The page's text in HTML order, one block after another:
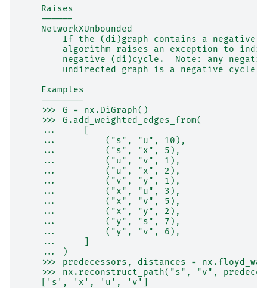
    Raises
    ------
    NetworkXUnbounded
If the (di)graph contains a negative
algorithm raises an exception to
negative (di)cycle.  Note: any
        undirected graph is a negative cycle.
    Examples
    --------
    >>> G = nx.DiGraph()
    >>> G.add_weighted_edges_from(
    ...     [
    ...         ("s", "u", 10),
    ...         ("s", "x", 5),
    ...         ("u", "v", 1),
    ...         ("u", "x", 2),
    ...         ("v", "y", 1),
    ...         ("x", "u", 3),
    ...         ("x", "v", 5),
    ...         ("x", "y", 2),
    ...         ("y", "s", 7),
    ...         ("y", "v", 6),
    ...     ]
    ... )
>>> predecessors, distances =
>>> nx.reconstruct_path("s", "v",
    ['s', 'x', 'u', 'v']